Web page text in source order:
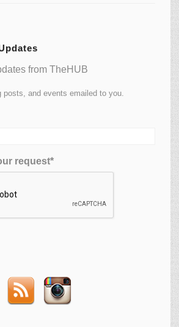
from TheHUB
and events emailed to you.
request*